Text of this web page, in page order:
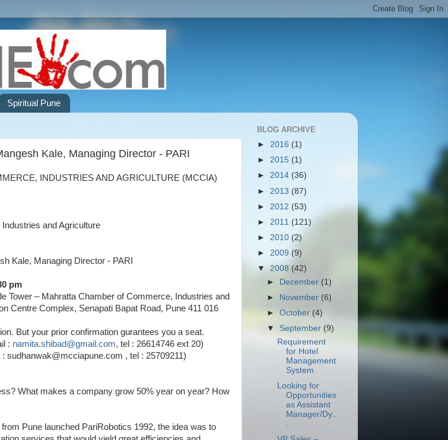
Spiritual Pune
Kale, Managing Director - PARI
INDUSTRIES AND AGRICULTURE (MCCIA)
and Agriculture
Kale, Managing Director - PARI
pm
Tower – Mahratta Chamber of Commerce, Industries and
Centre Complex, Senapati Bapat Road, Pune 411 016
But your prior confirmation gurantees you a seat.
: namita.shibad@gmail.com, tel : 26614746 ext 20)
sudhanwak@mcciapune.com , tel : 25709211)
What makes a company grow 50% year on year? How
Pune launched PariRobotics 1992, the idea was to
BLOG ARCHIVE
► 2016 (1)
► 2015 (1)
► 2014 (36)
► 2013 (87)
► 2012 (53)
► 2011 (121)
► 2010 (2)
► 2009 (9)
▼ 2008 (42)
►
December (1)
►
November (6)
►October (4)
▼ September (9)
Requirement
for Hotel
Management
System
Looking for
Opportunities
as Assistant
Manager/Dy..
..